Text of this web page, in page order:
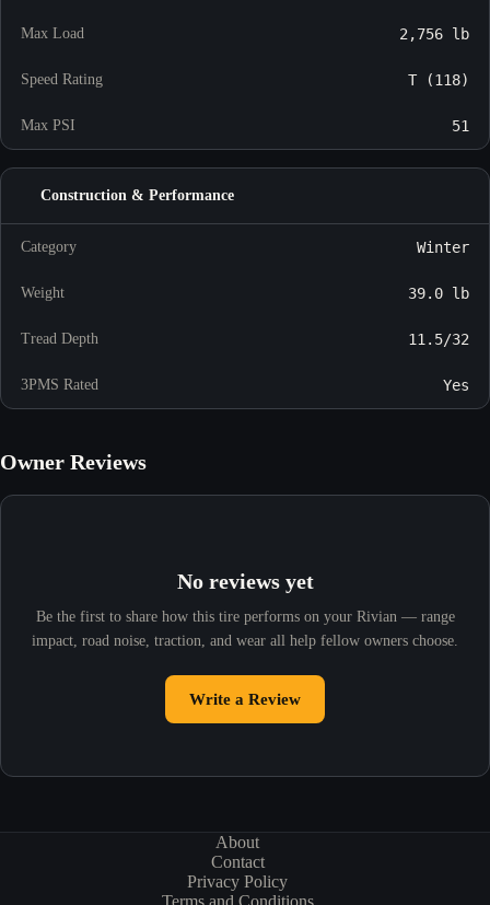
Max Load 2,756 lb
Speed Rating T (118)
Max PSI 51
Construction & Performance
Category Winter
Weight 39.0 lb
Tread Depth 11.5/32
3PMS Rated Yes
Owner Reviews
No reviews yet
Be the first to share how this tire performs on your Rivian — range
impact, road noise, traction, and wear all help fellow owners choose.
Write a Review
About
Contact
Privacy Policy